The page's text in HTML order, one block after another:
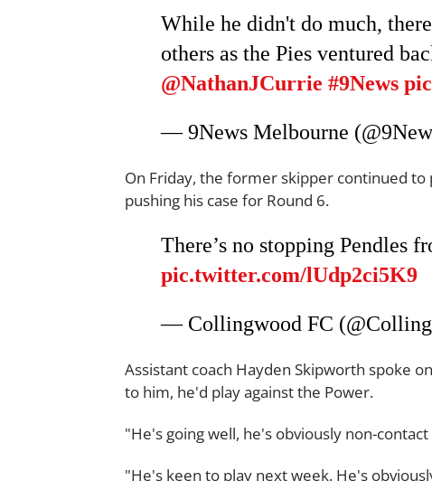
While he didn't do much,
others as the Pies ventured
@NathanJCurrie #9News
— 9News Melbourne
On Friday, the former skipper continued
pushing his case for Round 6.
There’s no stopping Pendles
pic.twitter.com/lUdp2ci5K9
— Collingwood FC
Assistant coach Hayden Skipworth spoke
to him, he'd play against the Power.
"He's going well, he's obviously non-
"He's keen to play next week. He's